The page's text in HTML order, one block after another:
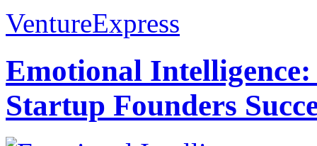
VentureExpress
Emotional
Startup Founders